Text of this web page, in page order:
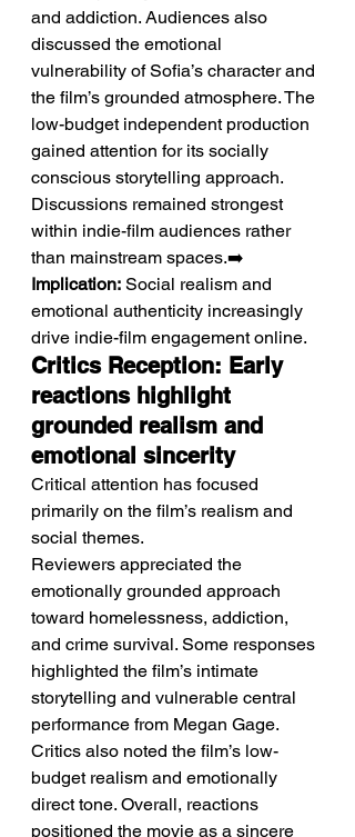
and addiction. Audiences also
discussed the emotional
vulnerability of Sofia’s character and
the film’s grounded atmosphere. The
low-budget independent production
gained attention for its socially
conscious storytelling approach.
Discussions remained strongest
within indie-film audiences rather
than mainstream spaces.➡️
Implication: Social realism and
emotional authenticity increasingly
drive indie-film engagement online.
Critics Reception: Early
reactions highlight
grounded realism and
emotional sincerity
Critical attention has focused
primarily on the film’s realism and
social themes.
Reviewers appreciated the
emotionally grounded approach
toward homelessness, addiction,
and crime survival. Some responses
highlighted the film’s intimate
storytelling and vulnerable central
performance from Megan Gage.
Critics also noted the film’s low-
budget realism and emotionally
direct tone. Overall, reactions
positioned the movie as a sincere